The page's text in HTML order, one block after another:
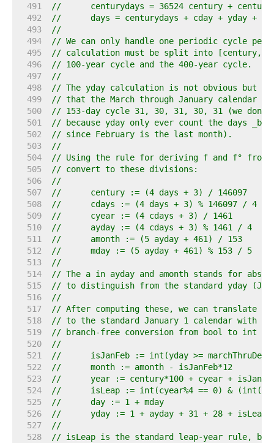
   491
//	centurydays = 36524 century +
   492
//	days = centurydays + cday + yday +
   493
//
   494
// We can only handle one periodic cycle per
   495
// calculation must be split into [century,
   496
// 100-year cycle and the 400-year cycle.
   497
//
   498
// The yday calculation is not obvious but
   499
// that the March through January calendar
   500
// 153-day cycle 31, 30, 31, 30, 31 (we don't
   501
// because yday only ever count the days
   502
// since February is the last month).
   503
//
   504
// Using the rule for deriving f and f° from
   505
// convert to these divisions:
   506
//
   507
//	century := (4 days + 3) / 146097
   508
//	cdays := (4 days + 3) % 146097 / 4
   509
//	cyear := (4 cdays + 3) / 1461
   510
//	ayday := (4 cdays + 3) % 1461 / 4
   511
//	amonth := (5 ayday + 461) / 153
   512
//	mday := (5 ayday + 461) % 153 / 5
   513
//
   514
// The a in ayday and amonth stands for
   515
// to distinguish from the standard yday
   516
//
   517
// After computing these, we can translate
   518
// to the standard January 1 calendar with
   519
// branch-free conversion from bool to int 0
   520
//
   521
//	isJanFeb := int(yday >=
   522
//	month := amonth - isJanFeb*12
   523
//	year := century*100 + cyear +
   524
//	isLeap := int(cyear%4 == 0) &
   525
//	day := 1 + mday
   526
//	yday := 1 + ayday + 31 + 28 +
   527
//
   528
// isLeap is the standard leap-year rule,